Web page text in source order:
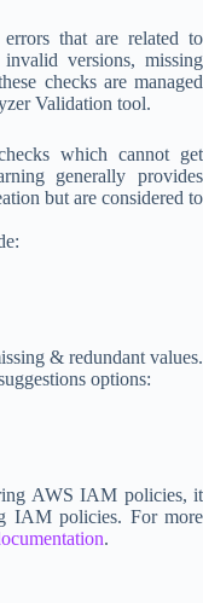
that are related to
versions, missing
checks are managed
Validation tool.
which cannot get
generally provides
but are considered to
& redundant values.
options:
AWS IAM policies, it
IAM policies. For more
.